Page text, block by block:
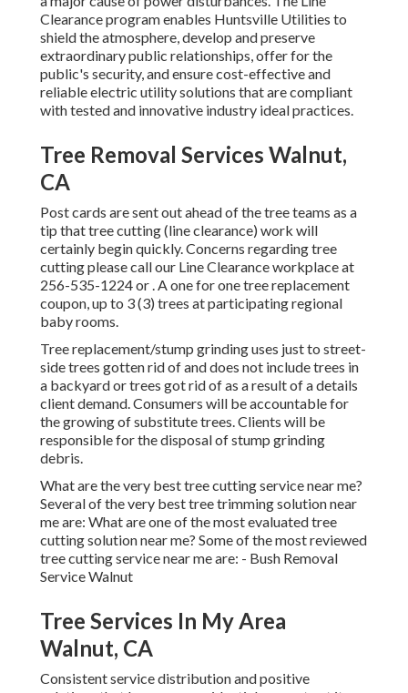
Clearance program enables Huntsville Utilities to
shield the atmosphere, develop and preserve
extraordinary public relationships, offer for the
public's security, and ensure cost-effective and
reliable electric utility solutions that are compliant
with tested and innovative industry ideal practices.
Tree Removal Services Walnut,
CA
Post cards are sent out ahead of the tree teams as a
tip that tree cutting (line clearance) work will
certainly begin quickly. Concerns regarding tree
cutting please call our Line Clearance workplace at
256-535-1224or . A one for one tree replacement
coupon, up to 3 (3) trees at participating regional
baby rooms.
Tree replacement/stump grinding uses just to street-
side trees gotten rid of and does not include trees in
a backyard or trees got rid of as a result of a details
client demand. Consumers will be accountable for
the growing of substitute trees. Clients will be
responsible for the disposal of stump grinding
debris.
What are the very best tree cutting service near me?
Several of the very best tree trimming solution near
me are: What are one of the most evaluated tree
cutting solution near me? Some of the most reviewed
tree cutting service near me are: - Bush Removal
Service Walnut
Tree Services In My Area
Walnut, CA
Consistent service distribution and positive